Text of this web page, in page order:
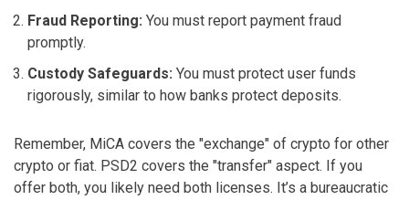
Fraud Reporting: You must report payment fraud
promptly.
Custody Safeguards: You must protect user funds
rigorously, similar to how banks protect deposits.
Remember, MiCA covers the "exchange" of crypto for other
crypto or fiat. PSD2 covers the "transfer" aspect. If you
offer both, you likely need both licenses. It’s a bureaucratic